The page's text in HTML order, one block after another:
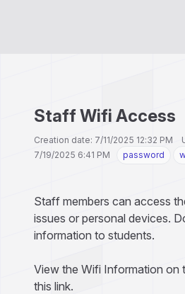
Staff Wifi Access
Creation date: 7/11/2025 12:32 PM
7/19/2025 6:41 PM
password
Staff members can access
issues or personal devices.
information to students.
View the Wifi Information on
this link.